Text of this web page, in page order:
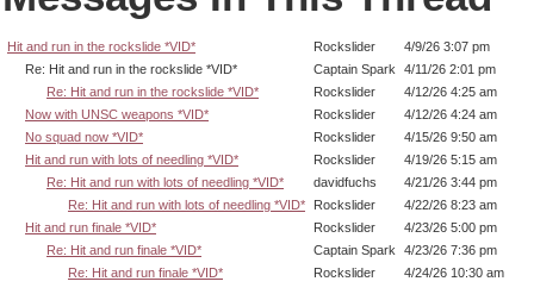
Hit and run in the rockslide *VID* Rockslider
4/9/26 3:07 pm
Re: Hit and run in the rockslide *VID*
Captain Spark
4/11/26 2:01 pm
Re: Hit and run in the rockslide *VID*
Rockslider
4/12/26 4:25 am
Now with UNSC weapons *VID*
Rockslider
4/12/26 4:24 am
No squad now *VID*
Rockslider
4/15/26 9:50 am
Hit and run with lots of needling *VID*
Rockslider
4/19/26 5:15 am
Re: Hit and run with lots of needling *VID*
davidfuchs
4/21/26 3:44 pm
Re: Hit and run with lots of needling *VID*
Rockslider
4/22/26 8:23 am
Hit and run finale *VID*
Rockslider
4/23/26 5:00 pm
Re: Hit and run finale *VID*
Captain Spark
4/23/26 7:36 pm
Re: Hit and run finale *VID*
Rockslider 4/24/26 10:30 am